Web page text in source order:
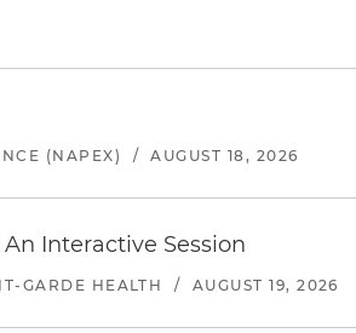
(NAPEX) / AUGUST 18, 2026
Interactive Session
GARDE HEALTH / AUGUST 19, 2026